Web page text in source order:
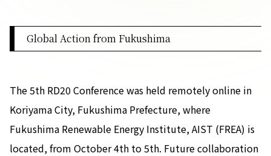
Global Action from Fukushima
The 5th RD20 Conference was held remotely online in
Koriyama City, Fukushima Prefecture, where
Fukushima Renewable Energy Institute, AIST (FREA) is
located, from October 4th to 5th. Future collaboration